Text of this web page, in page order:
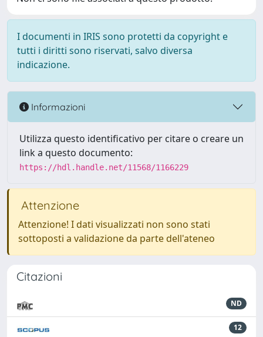
I documenti in IRIS sono protetti da copyright e
tutti i diritti sono riservati, salvo diversa
indicazione.
Informazioni
Utilizza questo identificativo per citare o creare un
link a questo documento:
https://hdl.handle.net/11568/1166229
Attenzione
Attenzione! I dati visualizzati non sono stati
sottoposti a validazione da parte dell'ateneo
Citazioni
ND
12